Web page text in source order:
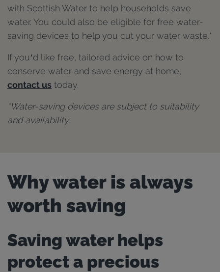
with Scottish Water to help households save
water. You could also be eligible for free water-
saving devices to help you cut your water waste.*
If you’d like free, tailored advice on how to
conserve water and save energy at home,
contact us today.
*Water-saving devices are subject to suitability
and availability.
Why water is always
worth saving
Saving water helps
protect a precious